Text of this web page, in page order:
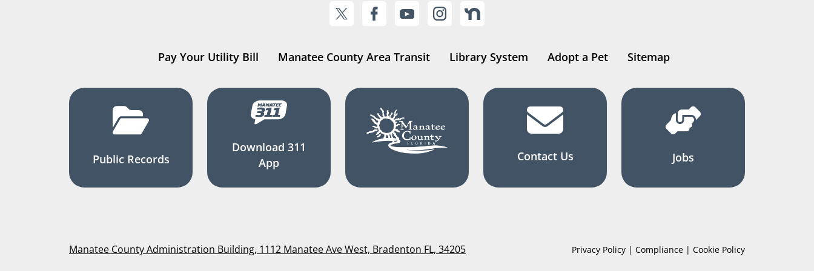
Pay Your Utility Bill Manatee County Area Transit Library System Adopt a Pet Sitemap
Public Records
Download 311
App
Contact Us Jobs
Manatee County Administration Building, 1112 Manatee Ave West, Bradenton FL, 34205 Privacy Policy | Compliance | Cookie Policy